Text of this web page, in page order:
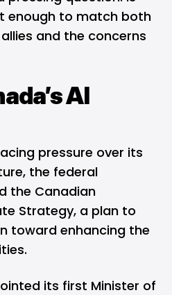
enough to match both
and the concerns
AI
pressure over its
the federal
the Canadian
Strategy, a plan to
toward enhancing the
its first Minister of